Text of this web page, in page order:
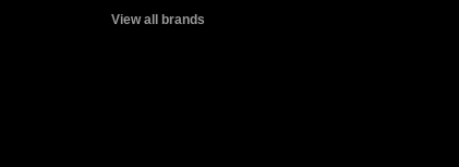
View all brands